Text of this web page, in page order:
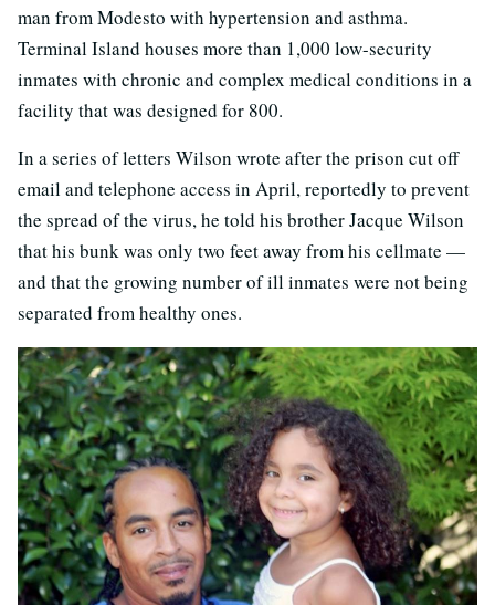
man from Modesto with hypertension and asthma.
Terminal Island houses more than 1,000 low-security
inmates with chronic and complex medical conditions in a
facility that was designed for 800.
In a series of letters Wilson wrote after the prison cut off
email and telephone access in April, reportedly to prevent
the spread of the virus, he told his brother Jacque Wilson
that his bunk was only two feet away from his cellmate —
and that the growing number of ill inmates were not being
separated from healthy ones.